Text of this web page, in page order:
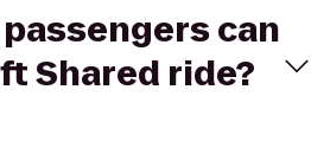
can
Shared ride?